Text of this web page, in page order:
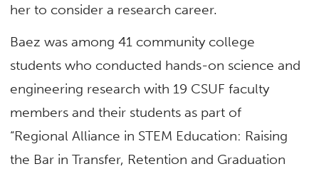
her to consider a research career.
Baez was among 41 community college
students who conducted hands-on science and
engineering research with 19 CSUF faculty
members and their students as part of
“Regional Alliance in STEM Education: Raising
the Bar in Transfer, Retention and Graduation